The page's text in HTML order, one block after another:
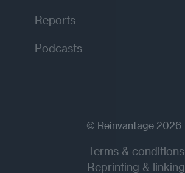
Reports
Podcasts
© Reinvantage 2026
Terms & conditions
Reprinting & linking